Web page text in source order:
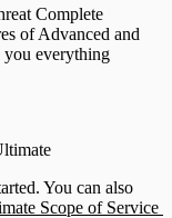
Complete
of Advanced and
you everything
You can also
Scope of Service